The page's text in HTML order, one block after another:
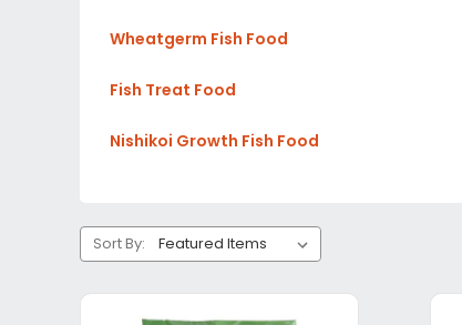
Wheatgerm Fish Food
Fish Treat Food
Nishikoi Growth Fish Food
Sort By: